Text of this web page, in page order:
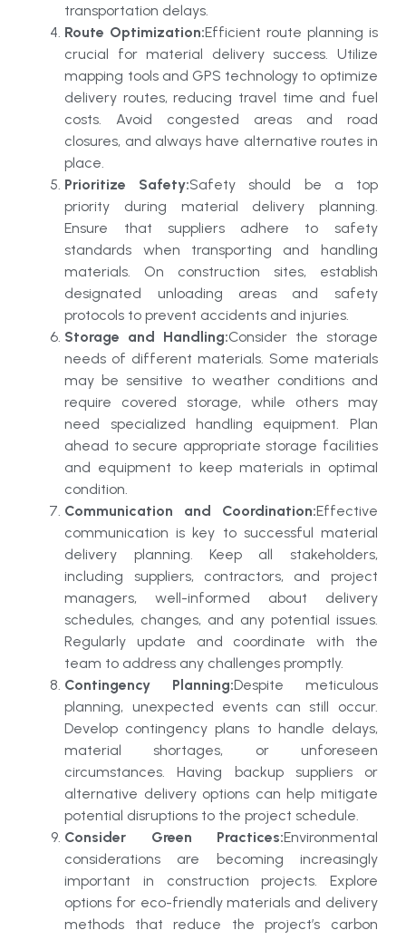
transportation delays.
Route Optimization:Efficient route planning is
crucial for material delivery success. Utilize
mapping tools and GPS technology to optimize
delivery routes, reducing travel time and fuel
costs. Avoid congested areas and road
closures, and always have alternative routes in
place.
Prioritize Safety:Safety should be a top
priority during material delivery planning.
Ensure that suppliers adhere to safety
standards when transporting and handling
materials. On construction sites, establish
designated unloading areas and safety
protocols to prevent accidents and injuries.
Storage and Handling:Consider the storage
needs of different materials. Some materials
may be sensitive to weather conditions and
require covered storage, while others may
need specialized handling equipment. Plan
ahead to secure appropriate storage facilities
and equipment to keep materials in optimal
condition.
Communication and Coordination:Effective
communication is key to successful material
delivery planning. Keep all stakeholders,
including suppliers, contractors, and project
managers, well-informed about delivery
schedules, changes, and any potential issues.
Regularly update and coordinate with the
team to address any challenges promptly.
Contingency Planning:Despite meticulous
planning, unexpected events can still occur.
Develop contingency plans to handle delays,
material shortages, or unforeseen
circumstances. Having backup suppliers or
alternative delivery options can help mitigate
potential disruptions to the project schedule.
Consider Green Practices:Environmental
considerations are becoming increasingly
important in construction projects. Explore
options for eco-friendly materials and delivery
methods that reduce the project’s carbon